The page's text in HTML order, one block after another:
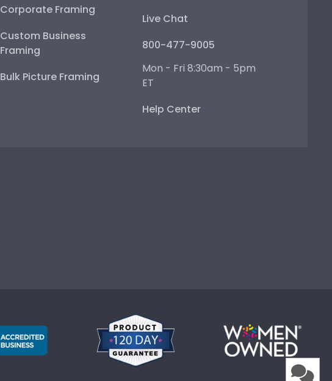
Corporate Framing
Custom Business
Framing
Bulk Picture Framing
Live Chat
800-477-9005
Mon - Fri 8:30am - 5pm
ET
Help Center